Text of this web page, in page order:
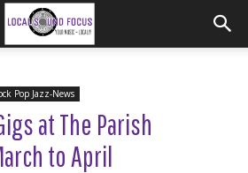
Pop Jazz-News
at The Parish
to April